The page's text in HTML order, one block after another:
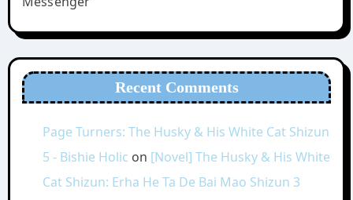
Recent Comments
Page Turners: The Husky & His White Cat Shizun
5 - Bishie Holic on [Novel] The Husky & His White
Cat Shizun: Erha He Ta De Bai Mao Shizun 3